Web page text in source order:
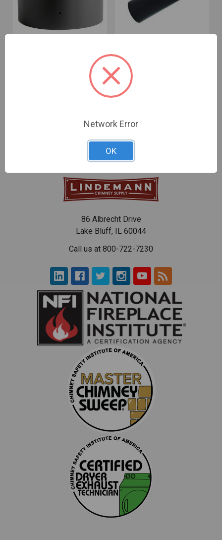
HeatFab 22-Gauge Black
Saf-T Pipe Tee Cap
HeatFab 22-Gauge Steel
86 Albrecht Drive
Lake Bluff, IL 60044
Call us at 800-722-7230
Network Error
OK